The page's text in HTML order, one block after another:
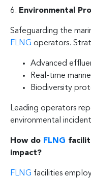
6. Environmental
Safeguarding the
FLNG operators.
Advanced
Real-time
Biodiversity
Leading operators
environmental
How do FLNG
impact?
FLNG facilities